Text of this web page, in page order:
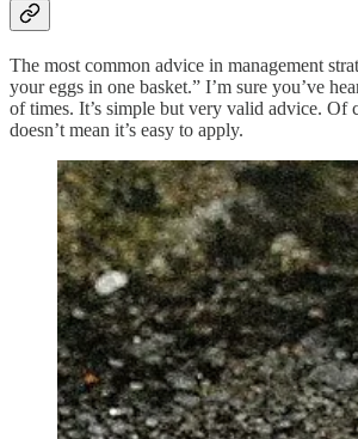
The most common advice in management
your eggs in one basket.” I’m sure you’ve
of times. It’s simple but very valid advice. Of
doesn’t mean it’s easy to apply.